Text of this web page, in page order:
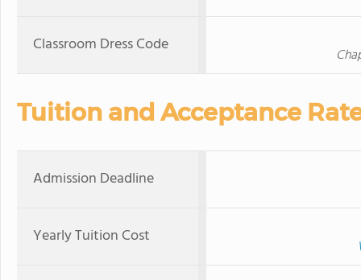
Classroom Dress Code
Tuition and Acceptance
Admission Deadline
Yearly Tuition Cost